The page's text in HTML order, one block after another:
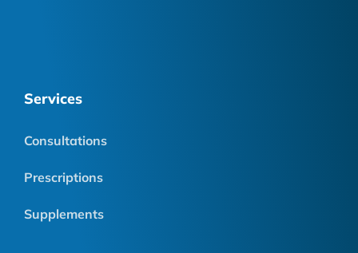
Services
Consultations
Prescriptions
Supplements